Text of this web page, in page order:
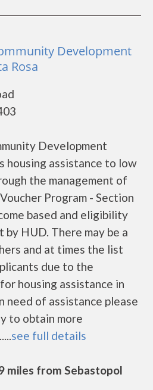
Development
Rosa
Development
housing assistance to low
the management of
Program - Section
based and eligibility
HUD. There may be a
and at times the list
due to the
housing assistance in
need of assistance please
to obtain more
see full details
miles from Sebastopol